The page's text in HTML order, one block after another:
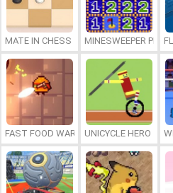
MATE IN CHESS MINESWEEPER PLUS
FAST FOOD WARS UNICYCLE HERO